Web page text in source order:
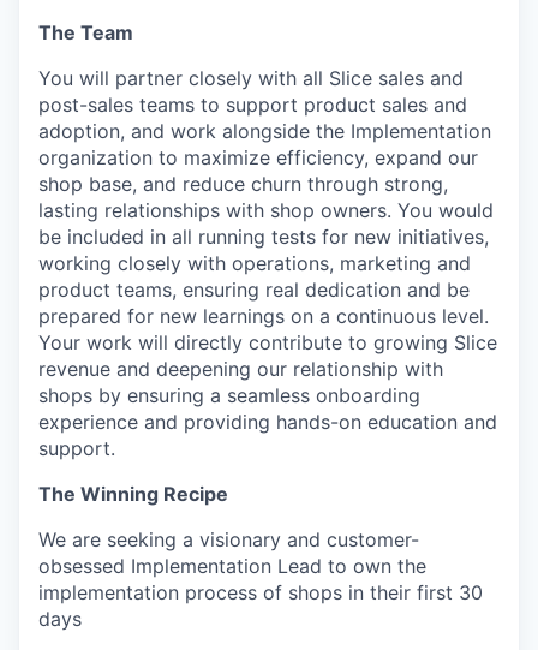
The Team
You will partner closely with all Slice sales and
post-sales teams to support product sales and
adoption, and work alongside the Implementation
organization to maximize efficiency, expand our
shop base, and reduce churn through strong,
lasting relationships with shop owners. You would
be included in all running tests for new initiatives,
working closely with operations, marketing and
product teams, ensuring real dedication and be
prepared for new learnings on a continuous level.
Your work will directly contribute to growing Slice
revenue and deepening our relationship with
shops by ensuring a seamless onboarding
experience and providing hands-on education and
support.
The Winning Recipe
We are seeking a visionary and customer-
obsessed Implementation Lead to own the
implementation process of shops in their first 30
days